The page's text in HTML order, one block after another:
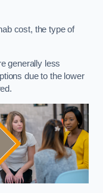
cost, the type of
generally less
due to the lower